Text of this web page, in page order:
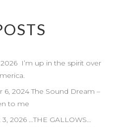
I’m up in the spirit over
6, 2024 The Sound Dream –
to me
2026 …THE GALLOWS…